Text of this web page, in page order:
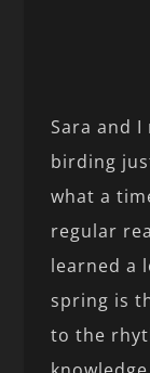
Sara and
birding
what a
regular
learned a
spring is
to the